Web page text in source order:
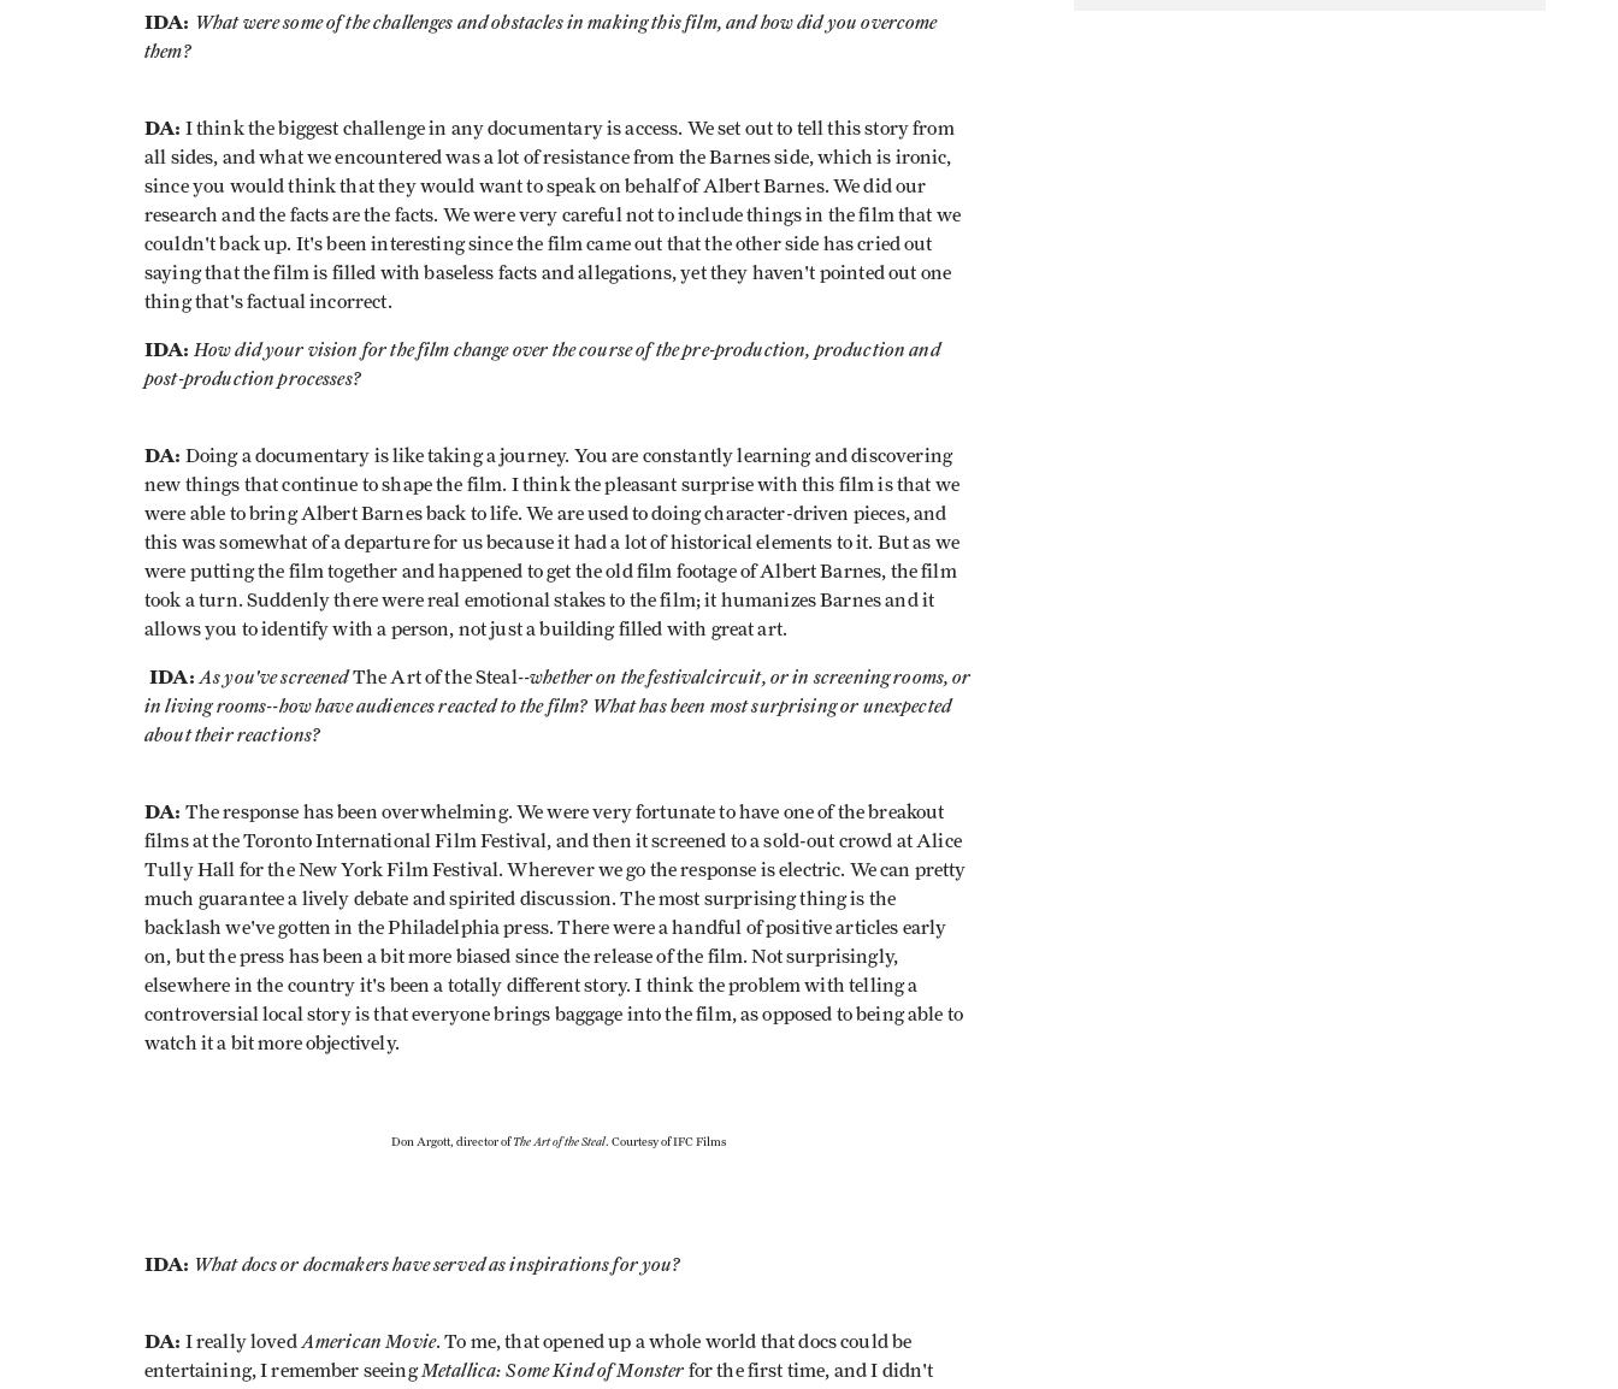
IDA: What were some of the challenges and obstacles in making this film, and how did you overcome
them?
DA: I think the biggest challenge in any documentary is access. We set out to tell this story from
all sides, and what we encountered was a lot of resistance from the Barnes side, which is ironic,
since you would think that they would want to speak on behalf of Albert Barnes. We did our
research and the facts are the facts. We were very careful not to include things in the film that we
couldn't back up. It's been interesting since the film came out that the other side has cried out
saying that the film is filled with baseless facts and allegations, yet they haven't pointed out one
thing that's factual incorrect.
IDA: How did your vision for the film change over the course of the pre-production, production and
post-production processes?
DA: Doing a documentary is like taking a journey. You are constantly learning and discovering
new things that continue to shape the film. I think the pleasant surprise with this film is that we
were able to bring Albert Barnes back to life. We are used to doing character-driven pieces, and
this was somewhat of a departure for us because it had a lot of historical elements to it. But as we
were putting the film together and happened to get the old film footage of Albert Barnes, the film
took a turn. Suddenly there were real emotional stakes to the film; it humanizes Barnes and it
allows you to identify with a person, not just a building filled with great art.
IDA: As you've screenedThe Art of the Steal--whether on the festivalcircuit, or in screening rooms, or
in living rooms--how have audiences reactedto the film? What has been most surprising or unexpected
about their reactions?
DA: The response has been overwhelming. We were very fortunate to have one of the breakout
films at the Toronto International Film Festival, and then it screened to a sold-out crowd at Alice
Tully Hall for the New York Film Festival. Wherever we go the response is electric. We can pretty
much guarantee a lively debate and spirited discussion. The most surprising thing is the
backlash we've gotten in the Philadelphia press. There were a handful of positive articles early
on, but the press has been a bit more biased since the release of the film. Not surprisingly,
elsewhere in the country it's been a totally different story. I think the problem with telling a
controversial local story is that everyone brings baggage into the film, as opposed to being able to
watch it a bit more objectively.
Don Argott, director of The Art of the Steal. Courtesy of IFC Films
IDA: What docs or docmakers have served as inspirations for you?
DA: I really lovedAmerican Movie. To me, that opened up a whole world that docs could be
entertaining, I remember seeingMetallica: Some Kind of Monster for the first time, and I didn't